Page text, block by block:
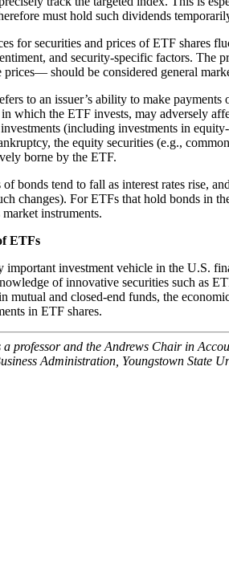
must hold such dividends
for securities and prices of ETF shares
and security-specific factors.
prices— should be considered general
to an issuer’s ability to make
which the ETF invests, may adversely
(including investments in
the equity securities (e.g.,
borne by the ETF.
of bonds tend to fall as interest rates rise,
changes). For ETFs that hold bonds in
instruments.
ETFs
important investment vehicle in the U.S.
of innovative securities such as
mutual and closed-end funds, the
in ETF shares.
a professor and the Andrews Chair in
Administration, Youngstown State